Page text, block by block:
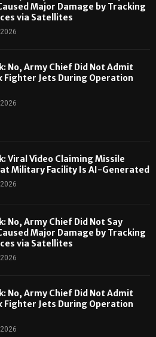
Major Damage by Tracking
via Satellites
No, Army Chief Did Not Admit
Fighter Jets During Operation
Viral Video Claiming Missile
Military Facility Is AI-Generated
No, Army Chief Did Not Say
Major Damage by Tracking
via Satellites
No, Army Chief Did Not Admit
Fighter Jets During Operation